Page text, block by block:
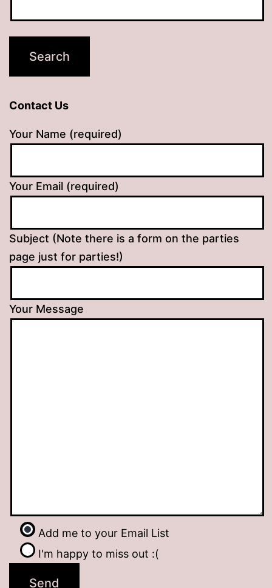
Contact Us
Your Name (required)
Your Email (required)
Subject (Note there is a form on the parties
page just for parties!)
Your Message
Add me to your Email List
I'm happy to miss out :(